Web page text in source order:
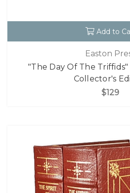
Add to
Easton
"The Day Of The
Collector's
$129